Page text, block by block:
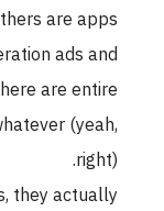
are apps
ads and
are entire
(yeah,
right).
they actually